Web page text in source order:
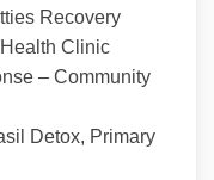
Recovery
Clinic
– Community
Detox, Primary